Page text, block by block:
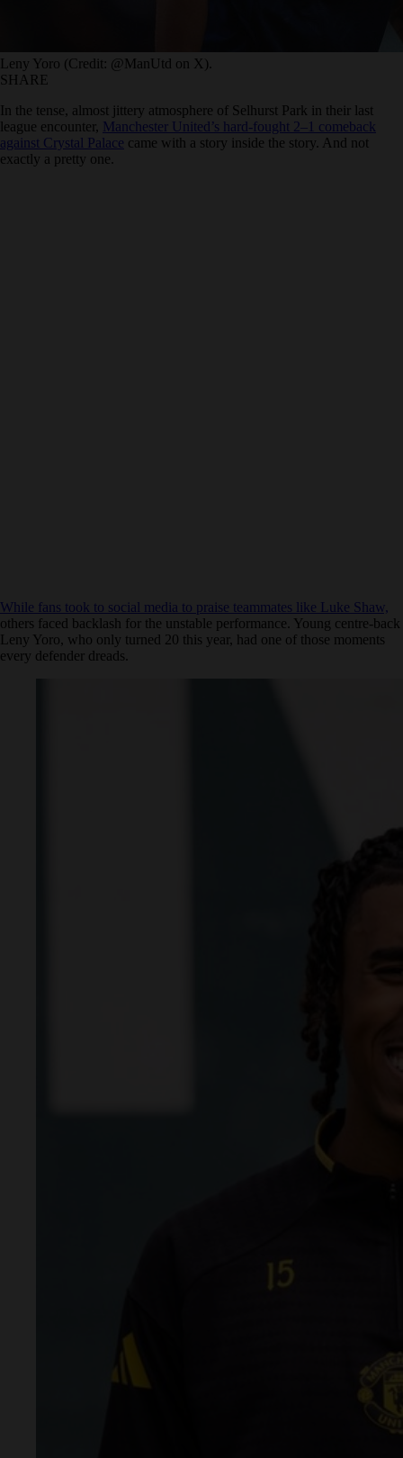
Leny Yoro (Credit: @ManUtd on X).
SHARE
In the tense, almost jittery atmosphere of Selhurst Park in their last
league encounter, Manchester United’s hard-fought 2–1 comeback
against Crystal Palace came with a story inside the story. And not
exactly a pretty one.
While fans took to social media to praise teammates like Luke Shaw,
others faced backlash for the unstable performance. Young centre-back
Leny Yoro, who only turned 20 this year, had one of those moments
every defender dreads.